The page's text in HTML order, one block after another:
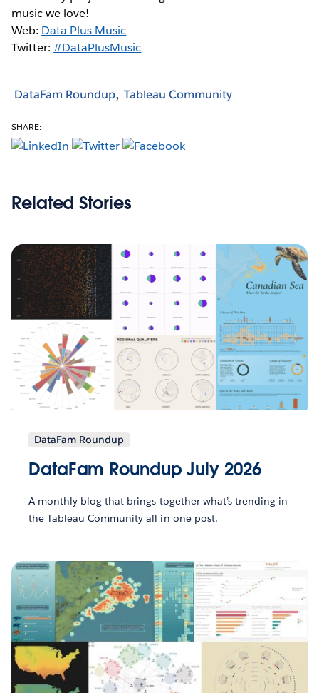
music we love!
Web: Data Plus Music
Twitter:#DataPlusMusic
DataFam Roundup Tableau Community
SHARE:
Related Stories
DataFam Roundup
DataFam Roundup July 2026
A monthly blog that brings together what’s trending in
the Tableau Community all in one post.